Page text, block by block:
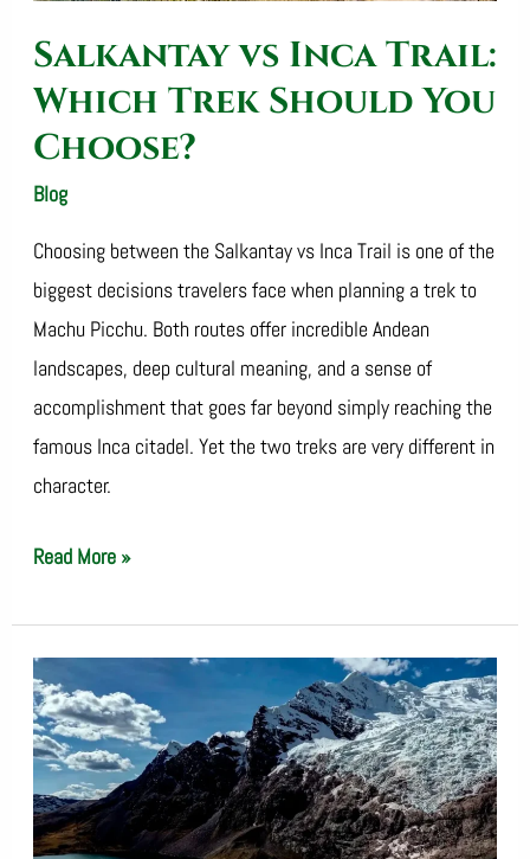
Salkantay vs Inca Trail:
Which Trek Should You
Choose?
Blog/
Choosing between the Salkantay vs Inca Trail is one of the
biggest decisions travelers face when planning a trek to
Machu Picchu. Both routes offer incredible Andean
landscapes, deep cultural meaning, and a sense of
accomplishment that goes far beyond simply reaching the
famous Inca citadel. Yet the two treks are very different in
character.
Choose?
Read More »
How
Hard
is
the
Salkantay